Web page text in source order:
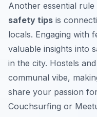
Another essential
safety tips is
locals. Engaging with
valuable insights into
in the city. Hostels
communal vibe,
share your passion
Couchsurfing or